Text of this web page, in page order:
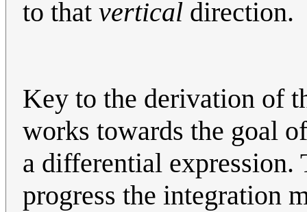
to that vertical direction.
Key to the derivation of
works towards the goal
a differential expression.
progress the integration